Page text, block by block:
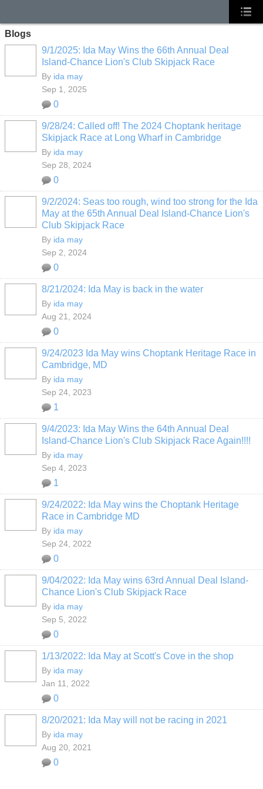
Blogs
9/1/2025: Ida May Wins the 66th Annual Deal
Island-Chance Lion's Club Skipjack Race
By ida may
Sep 1, 2025
0
9/28/24: Called off! The 2024 Choptank heritage
Skipjack Race at Long Wharf in Cambridge
By ida may
Sep 28, 2024
0
9/2/2024: Seas too rough, wind too strong for the Ida
May at the 65th Annual Deal Island-Chance Lion's
Club Skipjack Race
By ida may
Sep 2, 2024
0
8/21/2024: Ida May is back in the water
By ida may
Aug 21, 2024
0
9/24/2023 Ida May wins Choptank Heritage Race in
Cambridge, MD
By ida may
Sep 24, 2023
1
9/4/2023: Ida May Wins the 64th Annual Deal
Island-Chance Lion's Club Skipjack Race Again!!!!
By ida may
Sep 4, 2023
1
9/24/2022: Ida May wins the Choptank Heritage
Race in Cambridge MD
By ida may
Sep 24, 2022
0
9/04/2022: Ida May wins 63rd Annual Deal Island-
Chance Lion's Club Skipjack Race
By ida may
Sep 5, 2022
0
1/13/2022: Ida May at Scott's Cove in the shop
By ida may
Jan 11, 2022
0
8/20/2021: Ida May will not be racing in 2021
By ida may
Aug 20, 2021
0